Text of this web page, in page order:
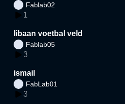
Fablab02
1
libaan voetbal veld
Fablab05
3
ismail
FabLab01
3